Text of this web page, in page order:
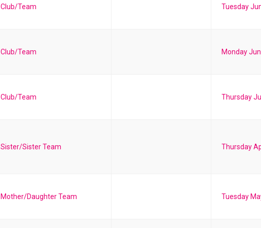
Club/Team Tuesday
Club/Team Monday
Club/Team Thursday
Sister/Sister Team Thursday
Mother/Daughter Team Tuesday